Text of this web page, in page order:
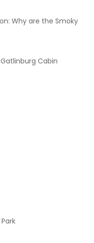
Why are the Smoky
Cabin